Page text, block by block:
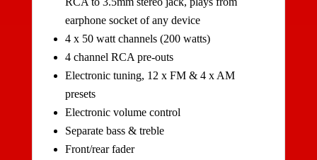
earphone socket of any device
4 x 50 watt channels (200 watts)
4 channel RCA pre-outs
Electronic tuning, 12 x FM & 4 x AM
presets
Electronic volume control
Separate bass & treble
Front/rear fader